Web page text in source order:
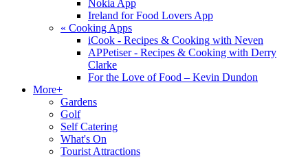
Nokia App
Ireland for Food Lovers App
« Cooking Apps
iCook - Recipes & Cooking with Neven
APPetiser - Recipes & Cooking with Derry
Clarke
For the Love of Food – Kevin Dundon
More+
Gardens
Golf
Self Catering
What's On
Tourist Attractions